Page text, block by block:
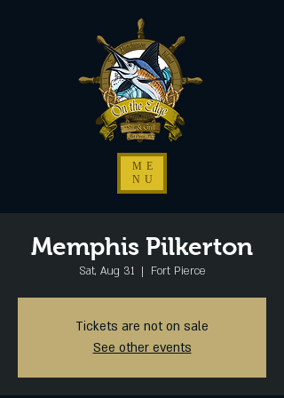
ME
NU
Memphis Pilkerton
Sat, Aug 31
  |
Fort Pierce
Tickets are not on sale
See other events